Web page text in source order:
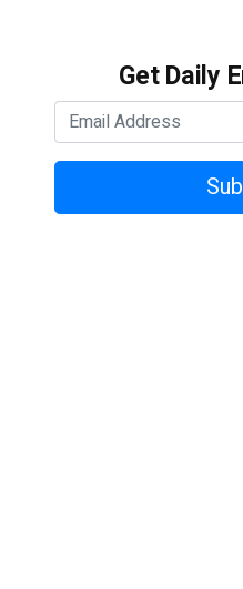
Get Daily